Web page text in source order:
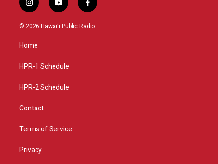
i
n
s
a
g
a
y
o
u
f
a
c
© 2026 Hawaiʻi Public Radio
Home
HPR-1 Schedule
HPR-2 Schedule
Contact
Terms of Service
Privacy